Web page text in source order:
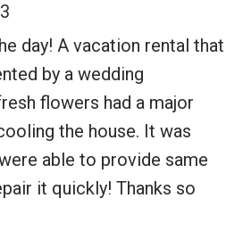
day! A vacation rental that
by a wedding
flowers had a major
the house. It was
able to provide same
it quickly! Thanks so